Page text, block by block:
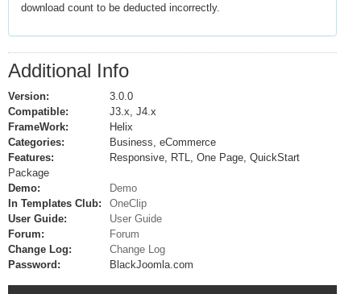
download count to be deducted incorrectly.
Additional Info
Version:
3.0.0
Compatible:
J3.x, J4.x
FrameWork:
Helix
Categories:
Business, eCommerce
Features:
Responsive, RTL, One Page, QuickStart
Package
Demo:
Demo
In Templates Club:
OneClip
User Guide:
User Guide
Forum:
Forum
Change Log:
Change Log
Password:
BlackJoomla.com